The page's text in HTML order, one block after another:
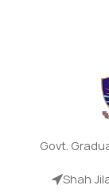
Govt.
Shah